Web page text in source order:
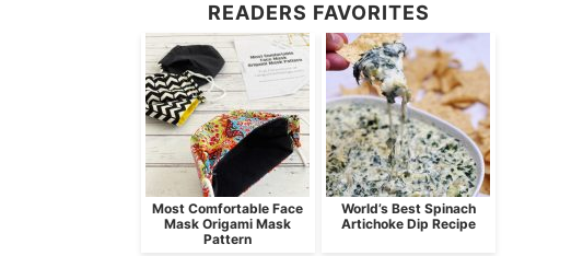
READERS FAVORITES
Most Comfortable Face
Mask Origami Mask
Pattern
World’s Best Spinach
Artichoke Dip Recipe